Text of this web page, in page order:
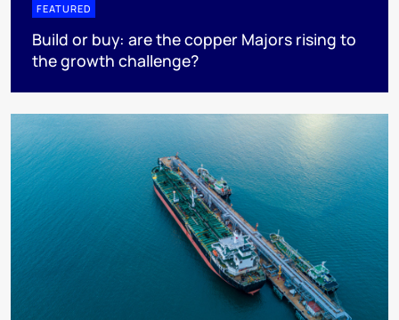
FEATURED
Build or buy: are the copper Majors rising to
the growth challenge?